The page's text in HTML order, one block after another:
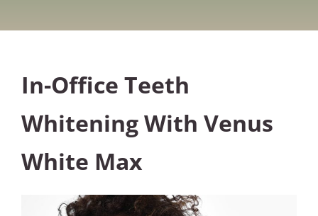
In-Office Teeth
Whitening With Venus
White Max